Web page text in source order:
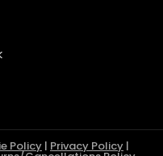
Policy | Privacy Policy |